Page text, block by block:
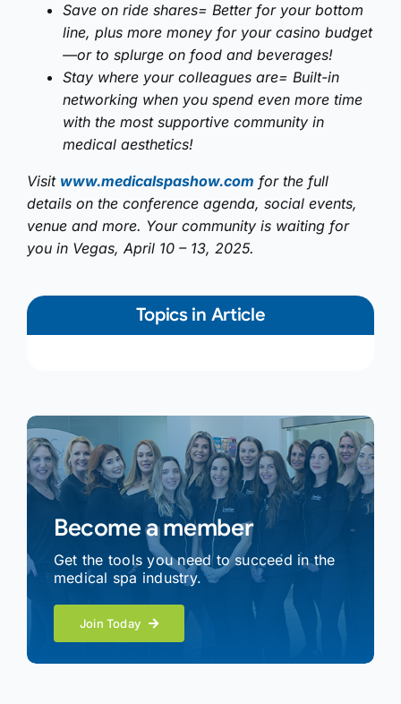
Save on ride shares= Better for your bottom
line, plus more money for your casino budget
—or to splurge on food and beverages!
Stay where your colleagues are= Built-in
networking when you spend even more time
with the most supportive community in
medical aesthetics!
Visit www.medicalspashow.com for the full
details on the conference agenda, social events,
venue and more. Your community is waiting for
you in Vegas, April 10 – 13, 2025.
Topics in Article
Become a member
Get the tools you need to succeed in the
medical spa industry.
Join Today